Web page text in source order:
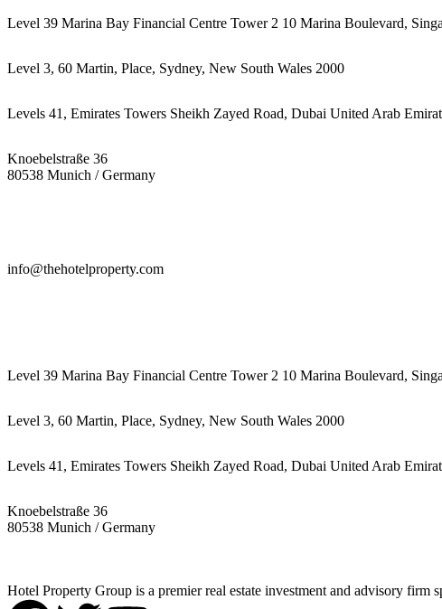
Level 39 Marina Bay Financial Centre Tower 2 10 Marina Boulevard,
Level 3, 60 Martin, Place, Sydney, New South Wales 2000
Levels 41, Emirates Towers Sheikh Zayed Road, Dubai United Arab
Knoebelstraße 36
80538 Munich / Germany
info@thehotelproperty.com
Level 39 Marina Bay Financial Centre Tower 2 10 Marina Boulevard,
Level 3, 60 Martin, Place, Sydney, New South Wales 2000
Levels 41, Emirates Towers Sheikh Zayed Road, Dubai United Arab
Knoebelstraße 36
80538 Munich / Germany
Hotel Property Group is a premier real estate investment and advisory firm